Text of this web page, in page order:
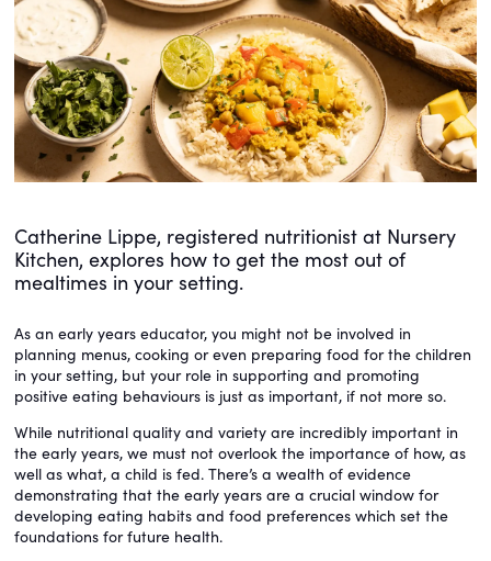
Catherine Lippe, registered nutritionist at Nursery
Kitchen, explores how to get the most out of
mealtimes in your setting.
As an early years educator, you might not be involved in
planning menus, cooking or even preparing food for the children
in your setting, but your role in supporting and promoting
positive eating behaviours is just as important, if not more so.
While nutritional quality and variety are incredibly important in
the early years, we must not overlook the importance of how, as
well as what, a child is fed. There’s a wealth of evidence
demonstrating that the early years are a crucial window for
developing eating habits and food preferences which set the
foundations for future health.